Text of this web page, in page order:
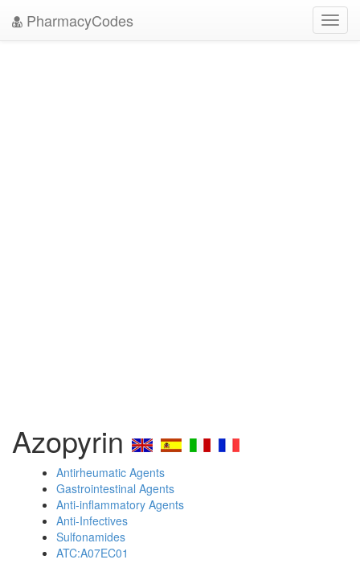
PharmacyCodes
Azopyrin
Antirheumatic Agents
Gastrointestinal Agents
Anti-inflammatory Agents
Anti-Infectives
Sulfonamides
ATC:A07EC01